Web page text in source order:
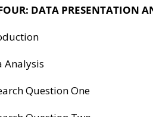
DATA PRESENTATION
Data
Research